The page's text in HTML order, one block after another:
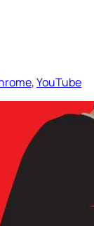
, YouTube